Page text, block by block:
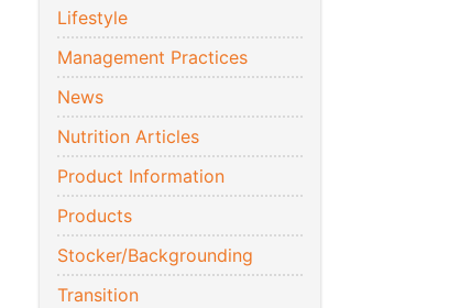
Lifestyle
Management Practices
News
Nutrition Articles
Product Information
Products
Stocker/Backgrounding
Transition